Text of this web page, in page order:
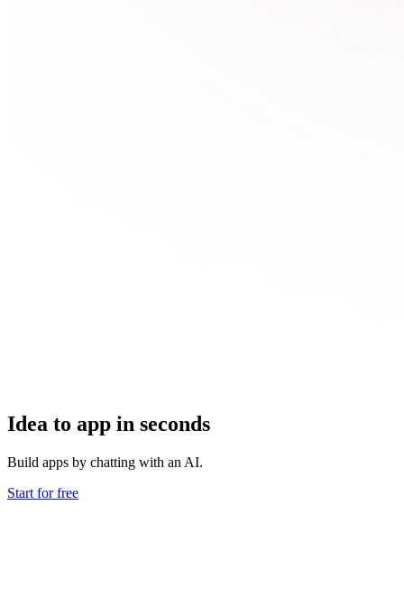
Idea to app in seconds
Build apps by chatting with an AI.
Start for free